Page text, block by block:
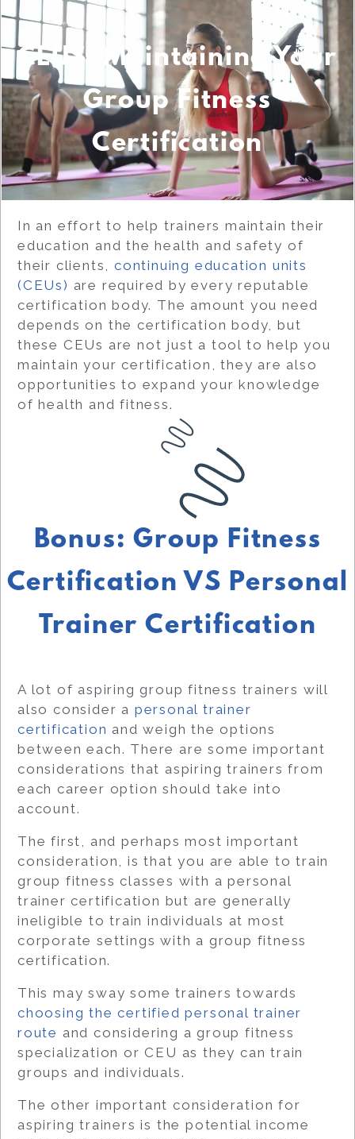
CEUS: Maintaining Your
Group Fitness
Certification
In an effort to help trainers maintain their
education and the health and safety of
their clients,continuing education units
(CEUs) are required by every reputable
certification body. The amount you need
depends on the certification body, but
these CEUs are not just a tool to help you
maintain your certification, they are also
opportunities to expand your knowledge
of health and fitness.
Bonus: Group Fitness
Certification VS Personal
Trainer Certification
A lot of aspiring group fitness trainers will
also consider a personal trainer
certification and weigh the options
between each. There are some important
considerations that aspiring trainers from
each career option should take into
account.
The first, and perhaps most important
consideration, is that you are able to train
group fitness classes with a personal
trainer certification but are generally
ineligible to train individuals at most
corporate settings with a group fitness
certification.
This may sway some trainers towards
choosing the certified personal trainer
route and considering a group fitness
specialization or CEU as they can train
groups and individuals.
The other important consideration for
aspiring trainers is the potential income